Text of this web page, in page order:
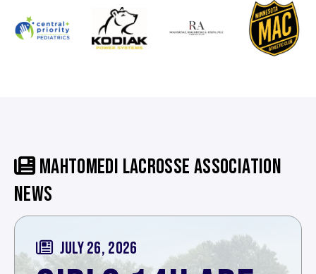
MAHTOMEDI LACROSSE ASSOCIATION
NEWS
JULY 26, 2026